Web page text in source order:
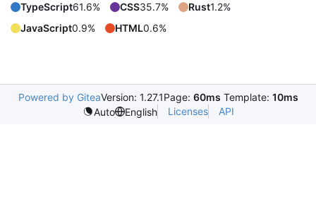
TypeScript61.6% CSS35.7% Rust1.2%
JavaScript0.9% HTML0.6%
Powered by GiteaVersion: 1.27.1Page: 60ms Template: 10ms
Auto
English Licenses API